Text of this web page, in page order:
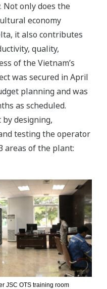
Not only does the
economy
it also contributes
quality,
of the Vietnam’s
was secured in April
planning and was
as scheduled.
designing,
testing the operator
areas of the plant:
JSC OTS training room